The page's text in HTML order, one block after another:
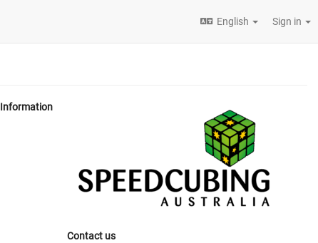
English Sign in
Information
Contact us